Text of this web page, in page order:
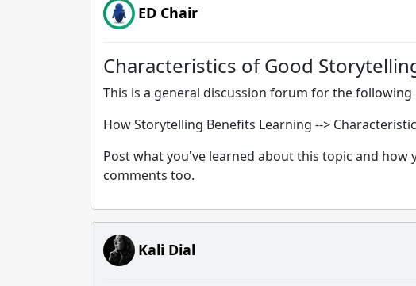
ED Chair
Characteristics of Good
This is a general discussion forum for the
How Storytelling Benefits Learning -->
Post what you've learned about this topic and
comments too.
Kali Dial